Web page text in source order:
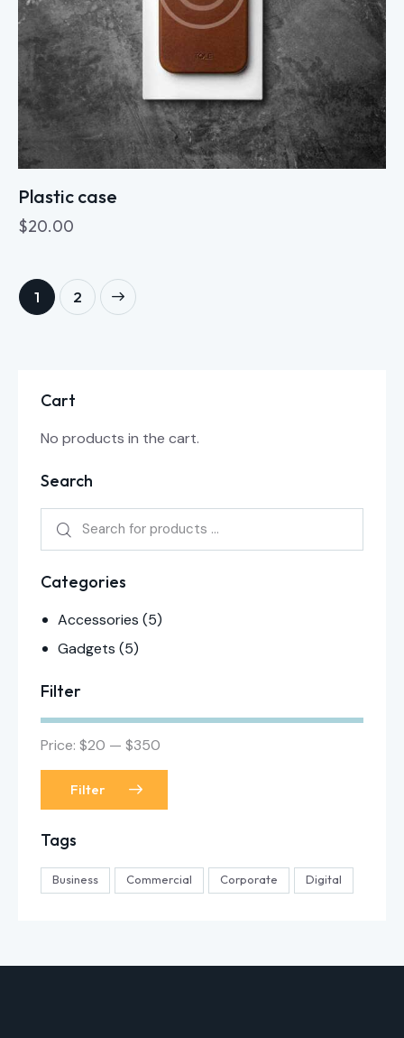
Plastic case
$20.00
1 2
→
Cart
No products in the cart.
Search
Categories
Accessories (5)
Gadgets (5)
Filter
Filter
Price: $20 — $350
Tags
Business Commercial Corporate Digital